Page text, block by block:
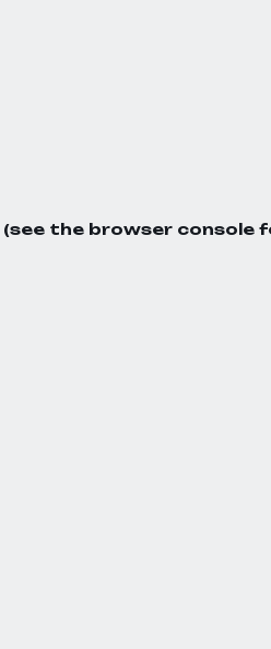
(see the browser console